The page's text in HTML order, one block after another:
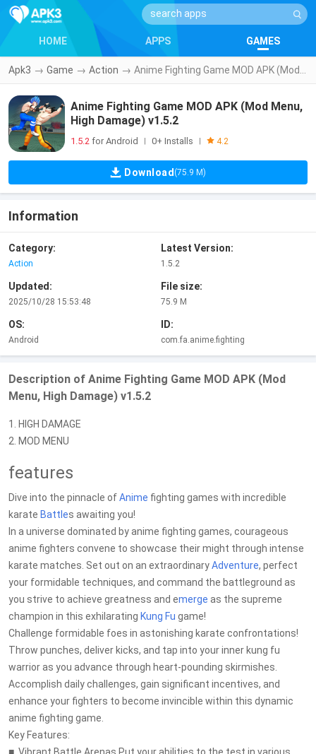
HOME APPS GAMES
Apk3 → Game → Action →
Anime Fighting Game MOD APK (Mod Menu,
High Damage) v1.5.2
1.5.2 for Android 0+ Installs 4.2
Download (75.9 M)
Information
Category:
Action
Latest Version:
1.5.2
Updated:
2025/10/28 15:53:48
File size:
75.9 M
OS:
Android
ID:
com.fa.anime.fighting
Description of Anime Fighting Game MOD APK (Mod
Menu, High Damage) v1.5.2
1. HIGH DAMAGE
2. MOD MENU
features
Dive into the pinnacle ofAnime fighting games with incredible
karate Battles awaiting you!
In a universe dominated by anime fighting games, courageous
anime fighters convene to showcase their might through intense
karate matches. Set out on an extraordinaryAdventure, perfect
your formidable techniques, and command the battleground as
you strive to achieve greatness and emerge as the supreme
champion in this exhilarating Kung Fu game!
Challenge formidable foes in astonishing karate confrontations!
Throw punches, deliver kicks, and tap into your inner kung fu
warrior as you advance through heart-pounding skirmishes.
Accomplish daily challenges, gain significant incentives, and
enhance your fighters to become invincible within this dynamic
anime fighting game.
Key Features: